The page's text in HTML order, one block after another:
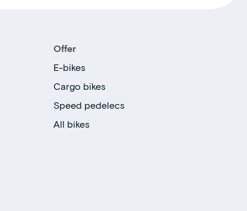
Offer
E-bikes
Cargo bikes
Speed pedelecs
All bikes